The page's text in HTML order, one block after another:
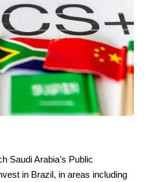
Saudi Arabia’s Public
in Brazil, in areas including